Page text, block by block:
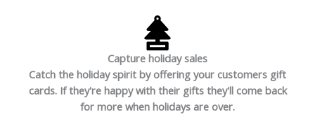
Capture holiday sales
Catch the holiday spirit by offering your customers gift
cards. If they're happy with their gifts they'll come back
for more when holidays are over.